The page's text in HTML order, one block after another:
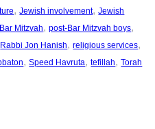
, Jewish involvement, Jewish
Mitzvah, post-Bar Mitzvah boys
Rabbi Jon Hanish, religious services
, Speed Havruta, tefillah, Torah